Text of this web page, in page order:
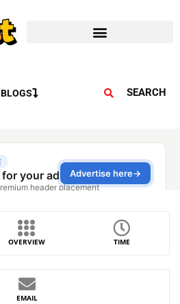
BLOGS SEARCH
OVERVIEW TIME
EMAIL